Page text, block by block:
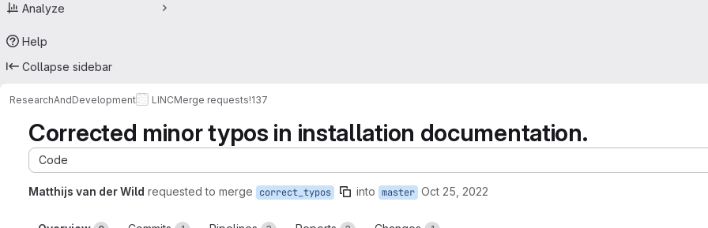
Analyze
Help
Collapse sidebar
ResearchAndDevelopment LINCMerge requests!137
Corrected minor typos in installation documentation.
Code
Matthijs van der Wild requested to merge correct_typos into master Oct 25, 2022